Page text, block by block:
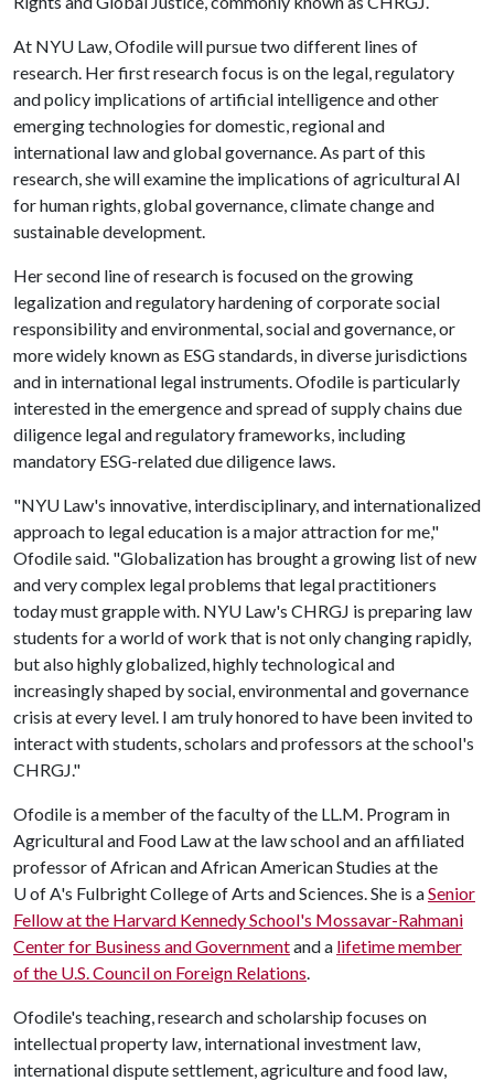
At NYU Law, Ofodile will pursue two different lines of
research. Her first research focus is on the legal, regulatory
and policy implications of artificial intelligence and other
emerging technologies for domestic, regional and
international law and global governance. As part of this
research, she will examine the implications of agricultural AI
for human rights, global governance, climate change and
sustainable development.
Her second line of research is focused on the growing
legalization and regulatory hardening of corporate social
responsibility and environmental, social and governance, or
more widely known as ESG standards, in diverse jurisdictions
and in international legal instruments. Ofodile is particularly
interested in the emergence and spread of supply chains due
diligence legal and regulatory frameworks, including
mandatory ESG-related due diligence laws.
"NYU Law's innovative, interdisciplinary, and internationalized
approach to legal education is a major attraction for me,"
Ofodile said. "Globalization has brought a growing list of new
and very complex legal problems that legal practitioners
today must grapple with. NYU Law's CHRGJ is preparing law
students for a world of work that is not only changing rapidly,
but also highly globalized, highly technological and
increasingly shaped by social, environmental and governance
crisis at every level. I am truly honored to have been invited to
interact with students, scholars and professors at the school's
CHRGJ."
Ofodile is a member of the faculty of the LL.M. Program in
Agricultural and Food Law at the law school and an affiliated
professor of African and African American Studies at the
U of A's Fulbright College of Arts and Sciences. She is aSenior
Fellow at the Harvard Kennedy School's Mossavar-Rahmani
Center for Business and Governmentand a lifetime member
of the U.S. Council on Foreign Relations.
Ofodile's teaching, research and scholarship focuses on
intellectual property law, international investment law,
international dispute settlement, agriculture and food law,